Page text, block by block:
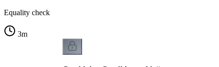
Equality check
3m